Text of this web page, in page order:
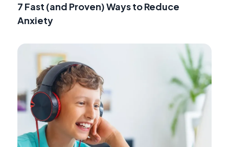
7 Fast (and Proven) Ways to Reduce
Anxiety